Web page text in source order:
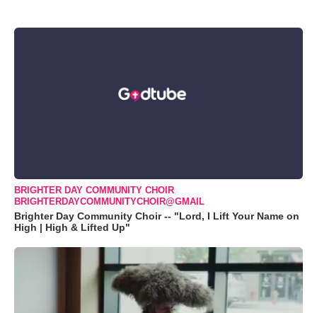
BRIGHTER DAY COMMUNITY CHOIR
BRIGHTERDAYCOMMUNITYCHOIR@GMAIL
Brighter Day Community Choir -- "Lord, I Lift Your Name on
High | High & Lifted Up"